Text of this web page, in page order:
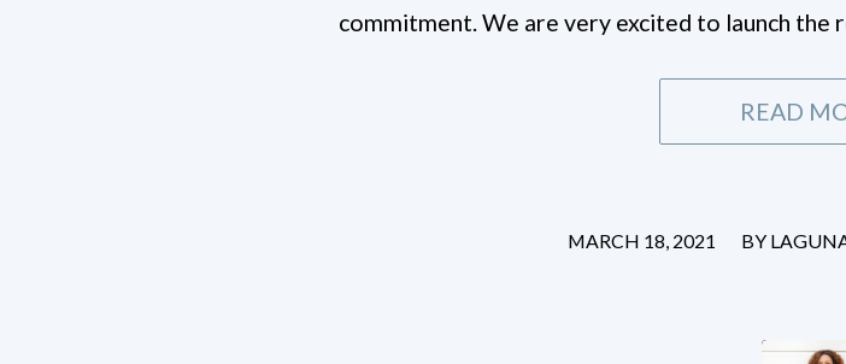
commitment. We are very excited to launch
READ
MARCH 18, 2021
/ BY